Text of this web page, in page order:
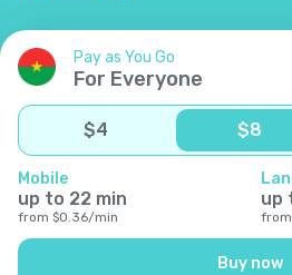
Pay as You Go
For Everyone
$4 $8
Mobile
up to 22 min
from $0.36/min
up
from
Buy now